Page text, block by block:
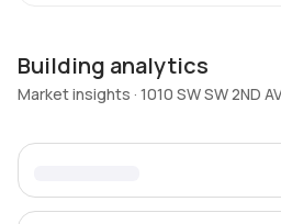
Building analytics
Market insights · 1010 SW SW 2ND